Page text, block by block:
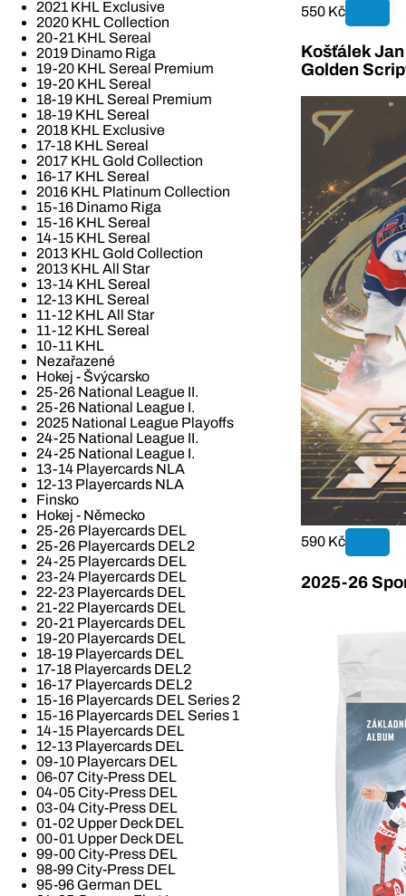
2021 KHL Exclusive
2020 KHL Collection
20-21 KHL Sereal
2019 Dinamo Riga
19-20 KHL Sereal Premium
19-20 KHL Sereal
18-19 KHL Sereal Premium
18-19 KHL Sereal
2018 KHL Exclusive
17-18 KHL Sereal
2017 KHL Gold Collection
16-17 KHL Sereal
2016 KHL Platinum Collection
15-16 Dinamo Riga
15-16 KHL Sereal
14-15 KHL Sereal
2013 KHL Gold Collection
2013 KHL All Star
13-14 KHL Sereal
12-13 KHL Sereal
11-12 KHL All Star
11-12 KHL Sereal
10-11 KHL
Nezařazené
Hokej - Švýcarsko
25-26 National League II.
25-26 National League I.
2025 National League Playoffs
24-25 National League II.
24-25 National League I.
13-14 Playercards NLA
12-13 Playercards NLA
Finsko
Hokej - Německo
25-26 Playercards DEL
25-26 Playercards DEL2
24-25 Playercards DEL
23-24 Playercards DEL
22-23 Playercards DEL
21-22 Playercards DEL
20-21 Playercards DEL
19-20 Playercards DEL
18-19 Playercards DEL
17-18 Playercards DEL2
16-17 Playercards DEL2
15-16 Playercards DEL Series 2
15-16 Playercards DEL Series 1
14-15 Playercards DEL
12-13 Playercards DEL
09-10 Playercars DEL
06-07 City-Press DEL
04-05 City-Press DEL
03-04 City-Press DEL
01-02 Upper Deck DEL
00-01 Upper Deck DEL
99-00 City-Press DEL
98-99 City-Press DEL
95-96 German DEL
550 Kč
Košťálek
Golden
590 Kč
2025-26